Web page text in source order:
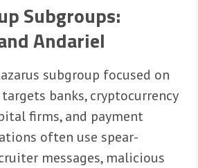
Subgroups:
Andariel
subgroup focused on
banks, cryptocurrency
firms, and payment
often use spear-
messages, malicious